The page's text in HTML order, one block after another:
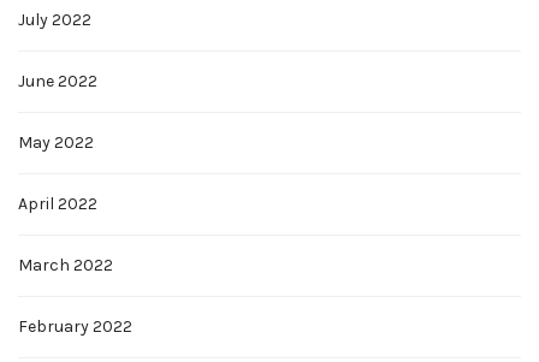
July 2022
June 2022
May 2022
April 2022
March 2022
February 2022